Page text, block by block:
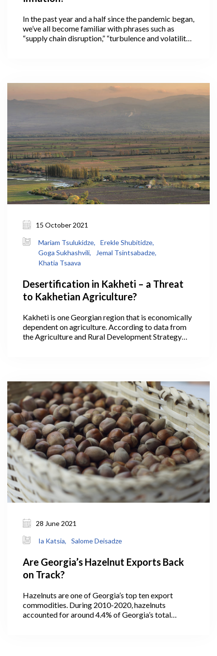
In the past year and a half since the pandemic began,
we’ve all become familiar with phrases such as
“supply chain disruption,” “turbulence and volatility
15 October 2021
Mariam Tsulukidze,
Erekle Shubitidze,
Goga Sukhashvili,
Jemal Tsintsabadze,
Khatia Tsaava
Desertification in Kakheti – a Threat
to Kakhetian Agriculture?
Kakheti is one Georgian region that is economically
dependent on agriculture. According to data from
the Agriculture and Rural Development Strategy
livestock, and wine. In 2020, wine production in
Kakheti alone accounted for 75.5% of all the wine
produced throughout the country.
28 June 2021
Ia Katsia, Salome Deisadze
Are Georgia’s Hazelnut Exports Back
on Track?
Hazelnuts are one of Georgia’s top ten export
commodities. During 2010-2020, hazelnuts
accounted for around 4.4% of Georgia’s total